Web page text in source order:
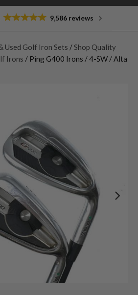
9,586 reviews
Used Golf Iron Sets / Shop Quality
Irons / Ping G400 Irons / 4-SW / Alta